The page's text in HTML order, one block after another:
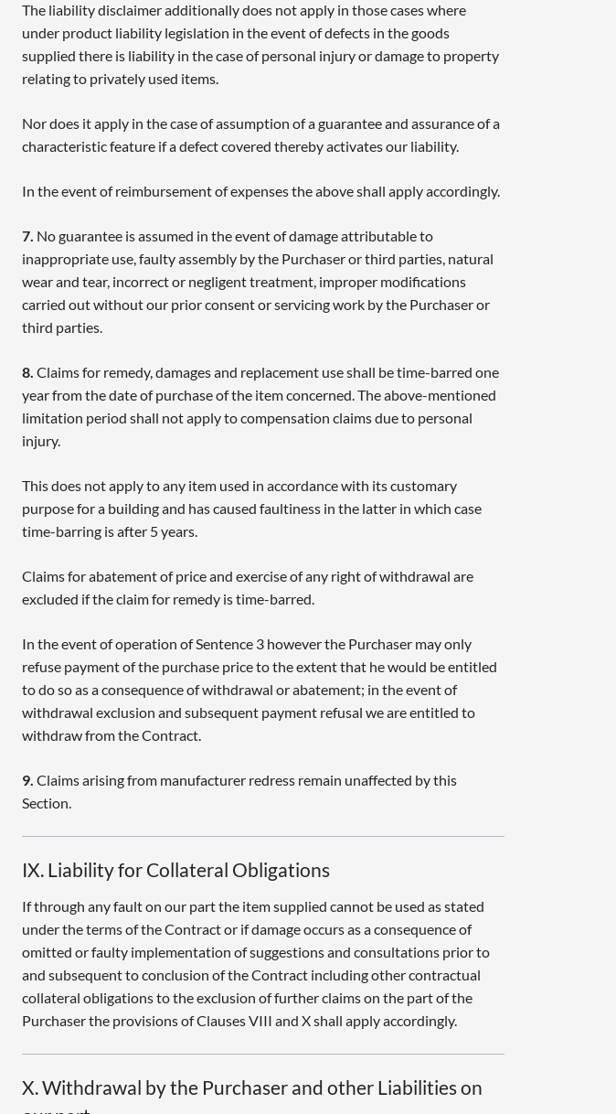
The liability disclaimer additionally does not apply in those cases where
under product liability legislation in the event of defects in the goods
supplied there is liability in the case of personal injury or damage to property
relating to privately used items.
Nor does it apply in the case of assumption of a guarantee and assurance of a
characteristic feature if a defect covered thereby activates our liability.
In the event of reimbursement of expenses the above shall apply accordingly.
7. No guarantee is assumed in the event of damage attributable to
inappropriate use, faulty assembly by the Purchaser or third parties, natural
wear and tear, incorrect or negligent treatment, improper modifications
carried out without our prior consent or servicing work by the Purchaser or
third parties.
8. Claims for remedy, damages and replacement use shall be time-barred one
year from the date of purchase of the item concerned. The above-mentioned
limitation period shall not apply to compensation claims due to personal
injury.
This does not apply to any item used in accordance with its customary
purpose for a building and has caused faultiness in the latter in which case
time-barring is after 5 years.
Claims for abatement of price and exercise of any right of withdrawal are
excluded if the claim for remedy is time-barred.
In the event of operation of Sentence 3 however the Purchaser may only
refuse payment of the purchase price to the extent that he would be entitled
to do so as a consequence of withdrawal or abatement; in the event of
withdrawal exclusion and subsequent payment refusal we are entitled to
withdraw from the Contract.
9. Claims arising from manufacturer redress remain unaffected by this
Section.
IX. Liability for Collateral Obligations
If through any fault on our part the item supplied cannot be used as stated
under the terms of the Contract or if damage occurs as a consequence of
omitted or faulty implementation of suggestions and consultations prior to
and subsequent to conclusion of the Contract including other contractual
collateral obligations to the exclusion of further claims on the part of the
Purchaser the provisions of Clauses VIII and X shall apply accordingly.
X. Withdrawal by the Purchaser and other Liabilities on